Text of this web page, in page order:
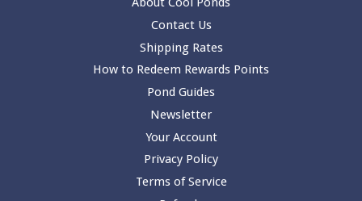
Contact Us
Shipping Rates
How to Redeem Rewards Points
Pond Guides
Newsletter
Your Account
Privacy Policy
Terms of Service